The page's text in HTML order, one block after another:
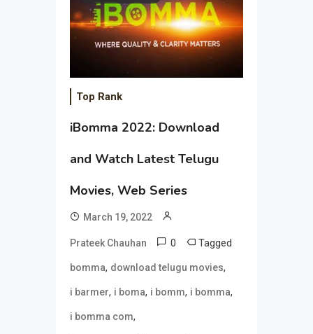
Top Rank
iBomma 2022: Download
and Watch Latest Telugu
Movies, Web Series
March 19, 2022
Prateek Chauhan 0 Tagged
bomma, download telugu movies,
i barmer, i boma, i bomm, i bomma,
i bomma com,